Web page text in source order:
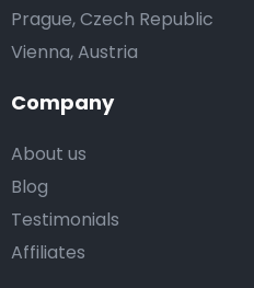
Company
About us
Blog
Testimonials
Affiliates
Prague, Czech Republic
Vienna, Austria